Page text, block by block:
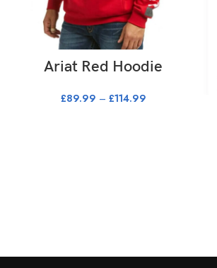
Ariat Red Hoodie
£89.99 – £114.99